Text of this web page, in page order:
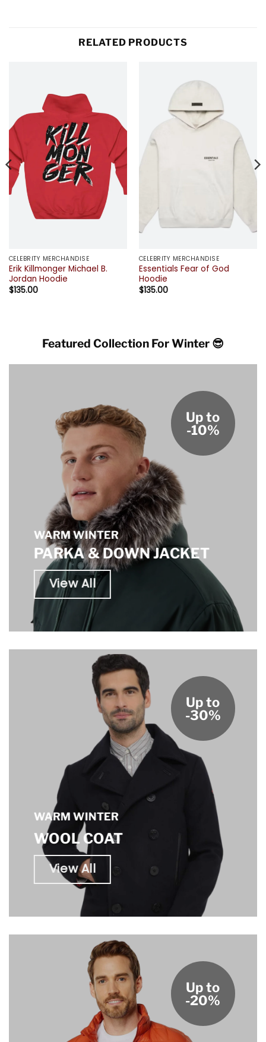
RELATED PRODUCTS
CELEBRITY MERCHANDISE
Erik Killmonger Michael B.
Jordan Hoodie
$135.00
CELEBRITY MERCHANDISE
Essentials Fear of God
Hoodie
$135.00
Featured Collection For Winter 😎
WARM WINTER
PARKA & DOWN JACKET
View All
Up to
-10%
WARM WINTER
WOOL COAT
View All
Up to
-30%
Up to
-20%